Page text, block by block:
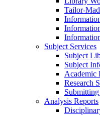
Tailor-
Subject Services
Subject
Subject
Academic
Research
Analysis Reports